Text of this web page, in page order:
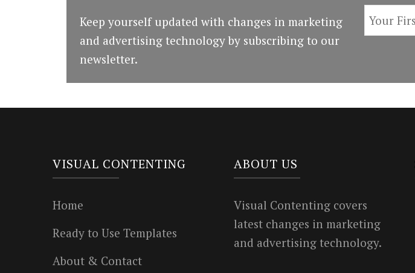
Keep yourself updated with changes in marketing
and advertising technology by subscribing to our
newsletter.
VISUAL CONTENTING
Home
Ready to Use Templates
About & Contact
ABOUT US
Visual Contenting covers
latest changes in marketing
and advertising technology.